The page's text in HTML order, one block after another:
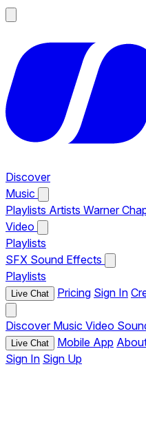
Discover
Music
Playlists Artists Warner
Video
Playlists
SFX Sound Effects
Playlists
Live Chat Pricing Sign In
Discover Music Video
Live Chat Mobile App
Sign In Sign Up